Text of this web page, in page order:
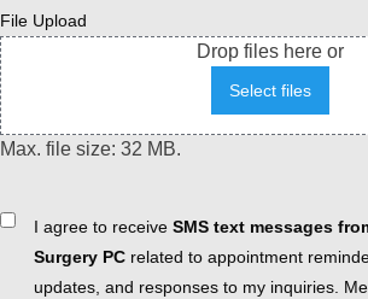
File Upload
Drop files here or
Select files
Max. file size: 32 MB.
ConsentI agree to receive SMS text messages
Surgery PC related to appointment
updates, and responses to my inquiries.